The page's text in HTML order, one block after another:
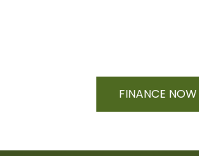
FINANCE NOW